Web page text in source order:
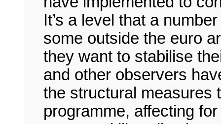
It’s a level that a
some outside the euro
they want to stabilise
and other observers
the structural measures
programme, affecting